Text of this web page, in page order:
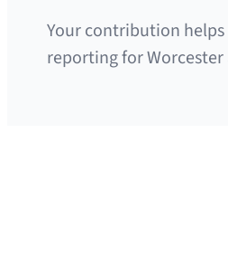
Your contribution
reporting for